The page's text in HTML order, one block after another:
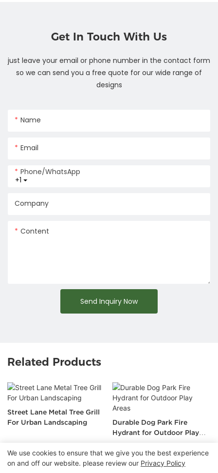
Get In Touch With Us
just leave your email or phone number in the contact form
so we can send you a free quote for our wide range of
designs
Name
Email
+1
Phone/whatsApp
Company
Content
Send Inquiry Now
Related Products
Street Lane Metal Tree Grill
For Urban Landscaping
Durable Dog Park Fire
Hydrant for Outdoor Play
Copyright © 2026 Chongqing Arlau Civic Equipment
We use cookies to ensure that we give you the best experience
on and off our website. please review our Privacy Policy